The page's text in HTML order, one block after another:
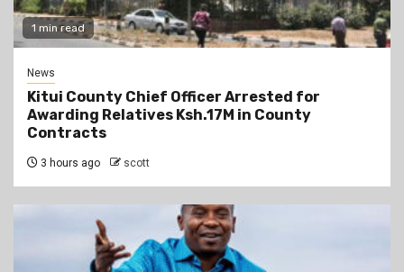
1 min read
News
Kitui County Chief Officer Arrested for
Awarding Relatives Ksh.17M in County
Contracts
3 hours ago scott